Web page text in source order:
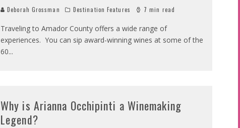
Deborah Grossman Destination Features 7 min read
Traveling to Amador County offers a wide range of
experiences. You can sip award-winning wines at some of the
60...
Why is Arianna Occhipinti a Winemaking
Legend?